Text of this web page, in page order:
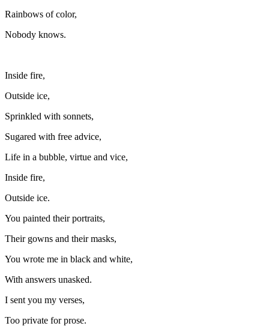
Rainbows of color,
Nobody knows.
Inside fire,
Outside ice,
Sprinkled with sonnets,
Sugared with free advice,
Life in a bubble, virtue and vice,
Inside fire,
Outside ice.
You painted their portraits,
Their gowns and their masks,
You wrote me in black and white,
With answers unasked.
I sent you my verses,
Too private for prose.